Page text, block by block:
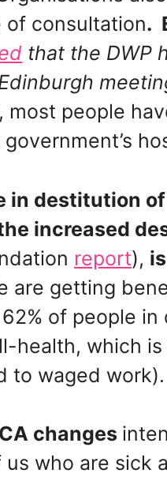
of consultation.
that the DWP
most people
in destitution
increased
report),
are getting
of people
health, which
to waged work).
changes
who are sick